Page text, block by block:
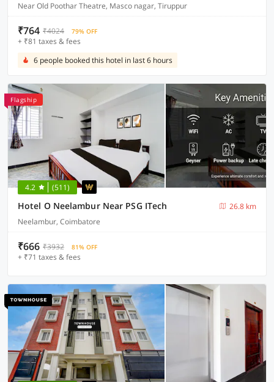
Near Old Poothar Theatre, Masco nagar, Tiruppur
₹764 ₹4024 79% OFF
+ ₹81 taxes & fees
6 people booked this hotel in last 6 hours
Flagship
4.2 (511)
Hotel O Neelambur Near PSG ITech
26.8 km
Neelambur, Coimbatore
₹666 ₹3932 81% OFF
+ ₹71 taxes & fees